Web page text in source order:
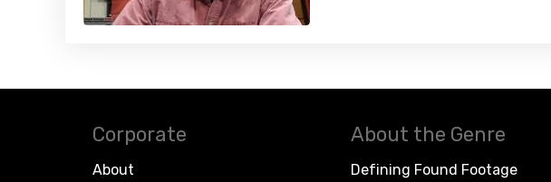
Corporate
About
About the Genre
Defining Found Footage